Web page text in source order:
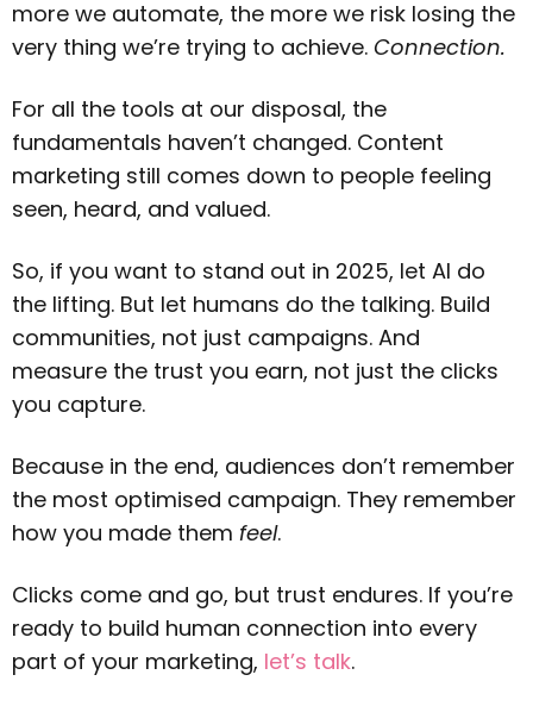
more we automate, the more we risk losing the
very thing we’re trying to achieve.Connection.
For all the tools at our disposal, the
fundamentals haven’t changed. Content
marketing still comes down to people feeling
seen, heard, and valued.
So, if you want to stand out in 2025, let AI do
the lifting. But let humans do the talking. Build
communities, not just campaigns. And
measure the trust you earn, not just the clicks
you capture.
Because in the end, audiences don’t remember
the most optimised campaign. They remember
how you made themfeel.
Clicks come and go, but trust endures. If you’re
ready to build human connection into every
part of your marketing, let’s talk.